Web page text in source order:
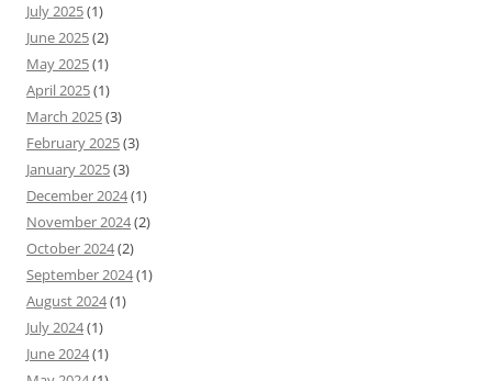
July 2025(1)
June 2025(2)
May 2025(1)
April 2025(1)
March 2025(3)
February 2025(3)
January 2025(3)
December 2024(1)
November 2024(2)
October 2024(2)
September 2024(1)
August 2024(1)
July 2024(1)
June 2024(1)